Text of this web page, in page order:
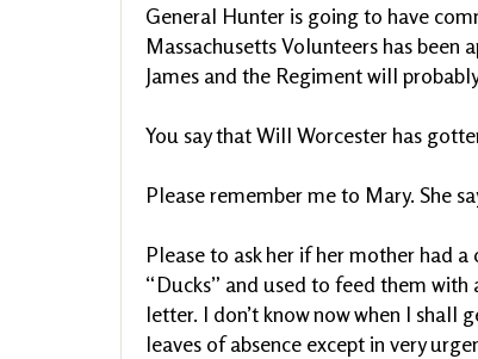
General Hunter is going to have
Massachusetts Volunteers has
James and the Regiment will
You say that Will Worcester has
Please remember me to Mary. She
Please to ask her if her mother had
“Ducks” and used to feed them
letter. I don’t know now when I shall
leaves of absence except in very